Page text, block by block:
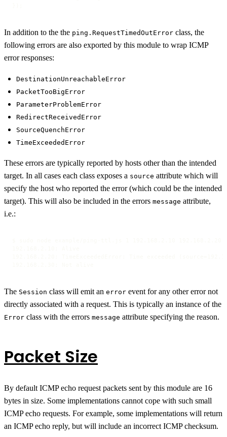
In addition to the the ping.RequestTimedOutError class, the
following errors are also exported by this module to wrap ICMP
error responses:
DestinationUnreachableError
PacketTooBigError
ParameterProblemError
RedirectReceivedError
SourceQuenchError
TimeExceededError
These errors are typically reported by hosts other than the intended
target. In all cases each class exposes a source attribute which will
specify the host who reported the error (which could be the intended
target). This will also be included in the errors message attribute,
i.e.:
The Session class will emit an error event for any other error not
directly associated with a request. This is typically an instance of the
Error class with the errors message attribute specifying the reason.
Packet Size
By default ICMP echo request packets sent by this module are 16
bytes in size. Some implementations cannot cope with such small
ICMP echo requests. For example, some implementations will return
an ICMP echo reply, but will include an incorrect ICMP checksum.